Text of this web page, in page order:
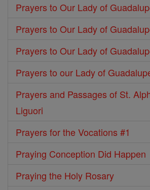
Prayers to Our Lady of
Prayers to Our Lady of
Prayers to Our Lady of
Prayers to our Lady of
Prayers and Passages of St.
Liguori
Prayers for the Vocations #1
Praying Conception Did Happen
Praying the Holy Rosary